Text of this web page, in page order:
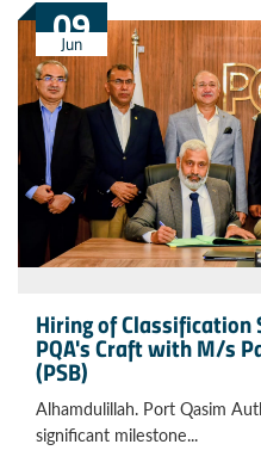
09
Jun
Hiring of Classification
PQA's Craft with M/s
(PSB)
Alhamdulillah. Port Qasim
significant milestone...